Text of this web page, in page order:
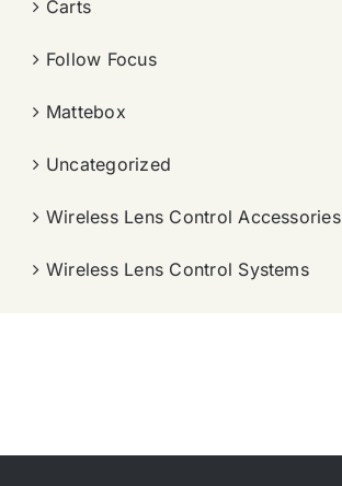
Carts
Follow Focus
Mattebox
Uncategorized
Wireless Lens Control Accessories
Wireless Lens Control Systems